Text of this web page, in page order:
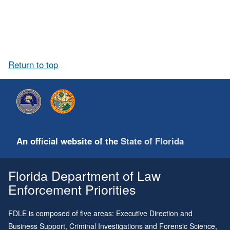
Return to top
An official website of the State of Florida
Florida Department of Law
Enforcement Priorities
FDLE is composed of five areas: Executive Direction and
Business Support, Criminal Investigations and Forensic Science,